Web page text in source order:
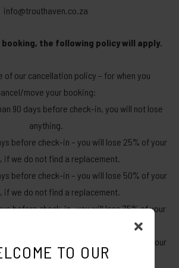
info@trouthaven.co.za
the following policy will apply.
of our cancellation policy – for when you
move your booking:
90 days before check-in, you will not lose
anything.
before check-in – you will lose 25% of your
if we do not find a replacement.
before check-in – you will lose 50% of your
if we do not find a replacement.
before check-in– you will lose 75% of your
before check-in – you will lose 100% of your
paid, if we do not find a replacement.
TO OUR